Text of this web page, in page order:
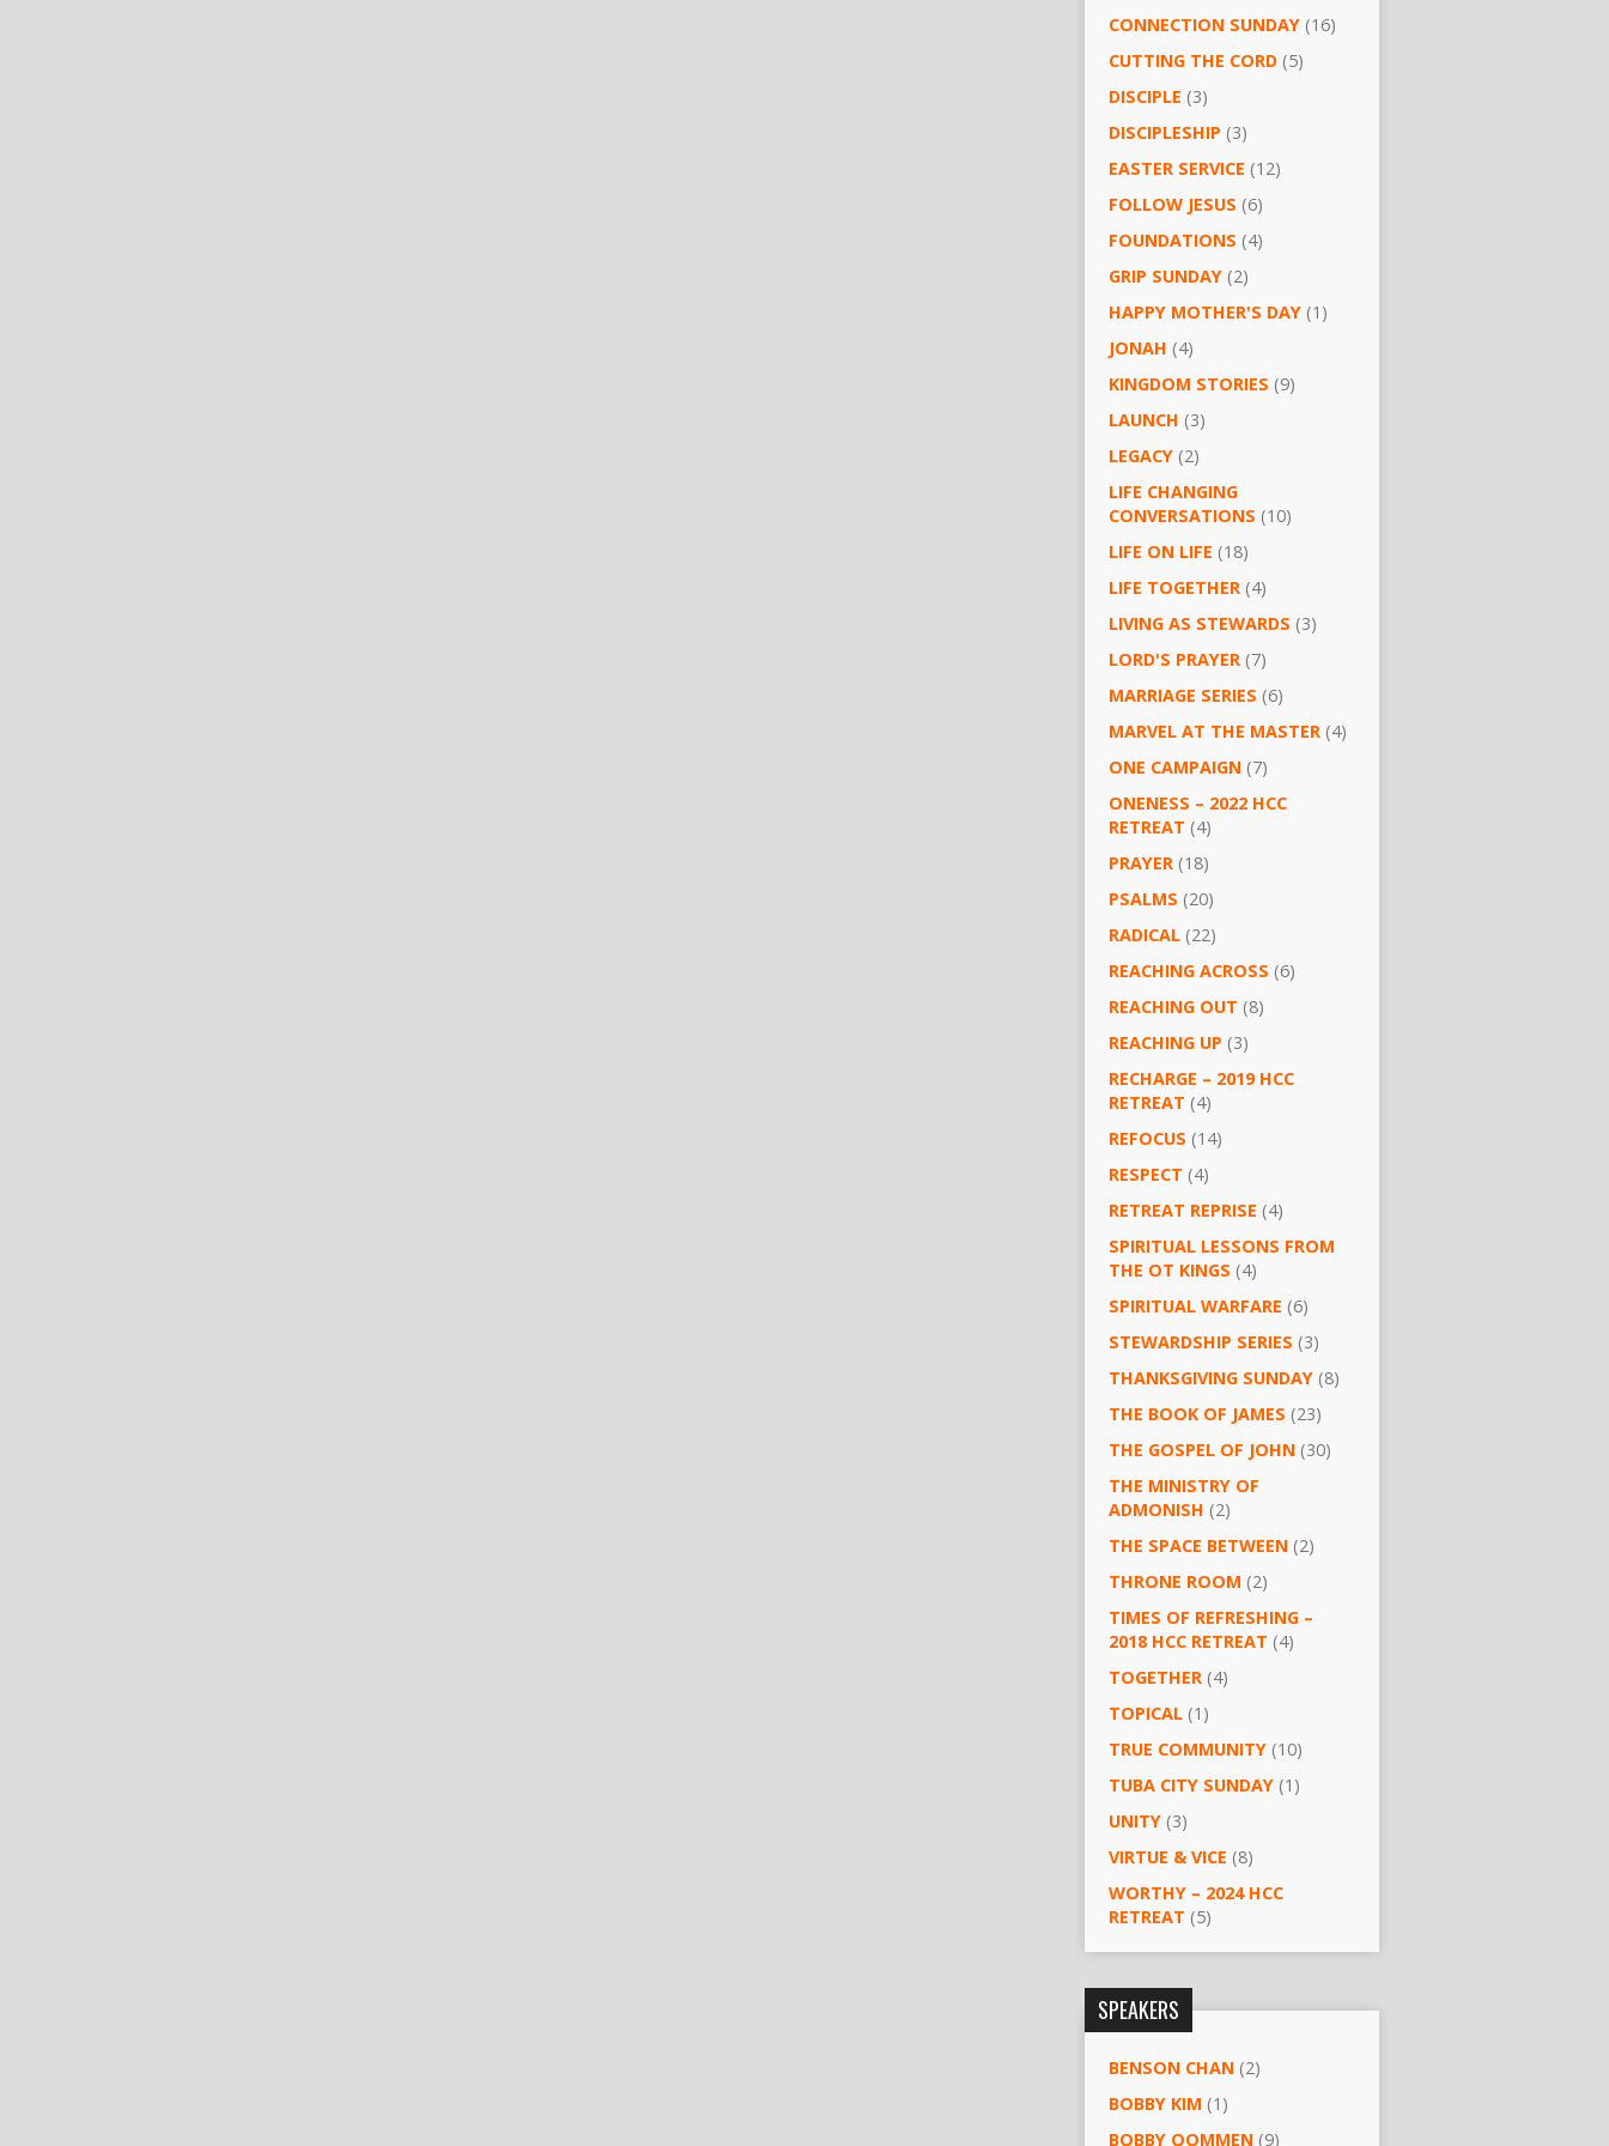
CONNECTION SUNDAY (16)
CUTTING THE CORD (5)
DISCIPLE (3)
DISCIPLESHIP (3)
EASTER SERVICE (12)
FOLLOW JESUS (6)
FOUNDATIONS (4)
GRIP SUNDAY (2)
HAPPY MOTHER'S DAY (1)
JONAH (4)
KINGDOM STORIES (9)
LAUNCH (3)
LEGACY (2)
LIFE CHANGING
CONVERSATIONS (10)
LIFE ON LIFE (18)
LIFE TOGETHER (4)
LIVING AS STEWARDS (3)
LORD'S PRAYER (7)
MARRIAGE SERIES (6)
MARVEL AT THE MASTER (4)
ONE CAMPAIGN (7)
ONENESS – 2022 HCC
RETREAT (4)
PRAYER (18)
PSALMS (20)
RADICAL (22)
REACHING ACROSS (6)
REACHING OUT (8)
REACHING UP (3)
RECHARGE – 2019 HCC
RETREAT (4)
REFOCUS (14)
RESPECT (4)
RETREAT REPRISE (4)
SPIRITUAL LESSONS FROM
THE OT KINGS (4)
SPIRITUAL WARFARE (6)
STEWARDSHIP SERIES (3)
THANKSGIVING SUNDAY (8)
THE BOOK OF JAMES (23)
THE GOSPEL OF JOHN (30)
THE MINISTRY OF
ADMONISH (2)
THE SPACE BETWEEN (2)
THRONE ROOM (2)
TIMES OF REFRESHING –
2018 HCC RETREAT (4)
TOGETHER (4)
TOPICAL (1)
TRUE COMMUNITY (10)
TUBA CITY SUNDAY (1)
UNITY (3)
VIRTUE & VICE (8)
WORTHY – 2024 HCC
RETREAT (5)
SPEAKERS
BENSON CHAN (2)
BOBBY KIM (1)
BOBBY OOMMEN (9)